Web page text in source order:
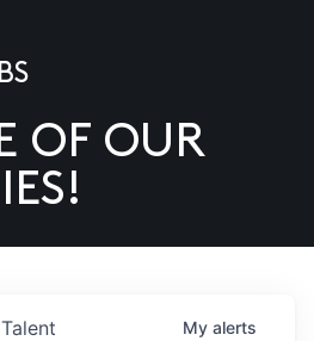
OF OUR
Talent My alerts